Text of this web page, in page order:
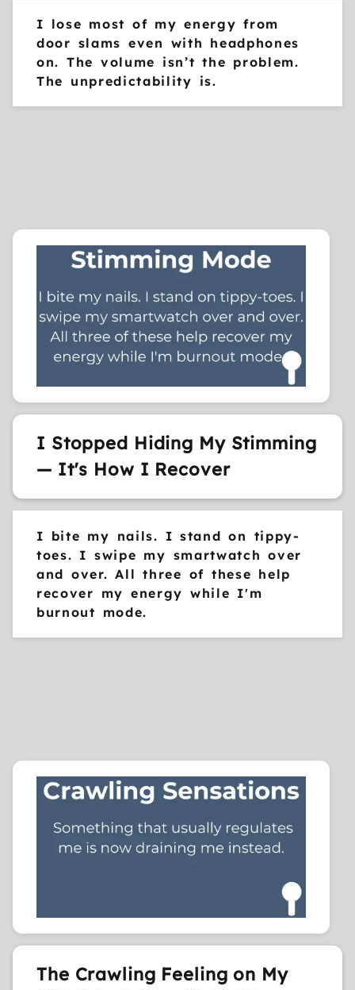
I lose most of my energy from
door slams even with headphones
on. The volume isn’t the problem.
The unpredictability is.
I Stopped Hiding My Stimming
— It's How I Recover
I bite my nails. I stand on tippy-
toes. I swipe my smartwatch over
and over. All three of these help
recover my energy while I'm
burnout mode.
The Crawling Feeling on My